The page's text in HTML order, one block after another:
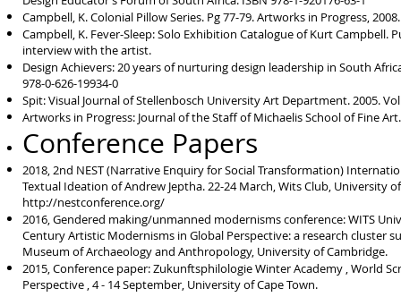
Campbell, K. Colonial Pillow Series. Pg 77-79. Artworks in Progress,
Campbell, K. Fever-Sleep: Solo Exhibition Catalogue of Kurt
interview with the artist.
Design Achievers: 20 years of nurturing design leadership in South
978-0-626-19934-0
Spit: Visual Journal of Stellenbosch University Art Department. 2005.
Artworks in Progress: Journal of the Staff of Michaelis School of Fine
Conference Papers
2018, 2nd NEST (Narrative Enquiry for Social Transformation)
Textual Ideation of Andrew Jeptha. 22-24 March, Wits Club, University
http://nestconference.org/
2016, Gendered making/unmanned modernisms conference: WITS
Century Artistic Modernisms in Global Perspective: a research
Museum of Archaeology and Anthropology, University of Cambridge.
2015, Conference paper: Zukunftsphilologie Winter Academy , World
Perspective , 4 - 14 September, University of Cape Town.